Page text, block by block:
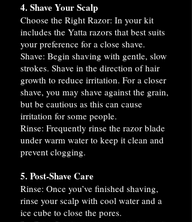
4. Shave Your Scalp
Choose the Right Razor: In your kit
includes the Yatta razors that best suits
your preference for a close shave.
Shave: Begin shaving with gentle, slow
strokes. Shave in the direction of hair
growth to reduce irritation. For a closer
shave, you may shave against the grain,
but be cautious as this can cause
irritation for some people.
Rinse: Frequently rinse the razor blade
under warm water to keep it clean and
prevent clogging.
5. Post-Shave Care
Rinse: Once you’ve finished shaving,
rinse your scalp with cool water and a
ice cube to close the pores.